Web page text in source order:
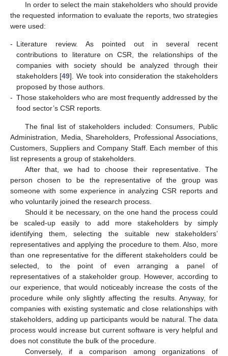
In order to select the main stakeholders who should provide
the requested information to evaluate the reports, two strategies
were used:
- Literature review. As pointed out in several recent
contributions to literature on CSR, the relationships of the
companies with society should be analyzed through their
stakeholders [49]. We took into consideration the stakeholders
proposed by those authors.
- Those stakeholders who are most frequently addressed by the
food sector’s CSR reports.
The final list of stakeholders included: Consumers, Public
Administration, Media, Shareholders, Professional Associations,
Customers, Suppliers and Company Staff. Each member of this
list represents a group of stakeholders.
After that, we had to choose their representative. The
person chosen to be the representative of the group was
someone with some experience in analyzing CSR reports and
who voluntarily joined the research process.
Should it be necessary, on the one hand the process could
be scaled-up easily to add more stakeholders by simply
identifying them, selecting the suitable new stakeholders’
representatives and applying the procedure to them. Also, more
than one representative for the different stakeholders could be
selected, to the point of even arranging a panel of
representatives of a stakeholder group. However, according to
our experience, that would noticeably increase the costs of the
procedure while only slightly affecting the results. Anyway, for
companies with existing systematic and close relationships with
stakeholders, adding up participants would be natural. The data
process would increase but current software is very helpful and
does not constitute the bulk of the procedure.
Conversely, if a comparison among organizations of